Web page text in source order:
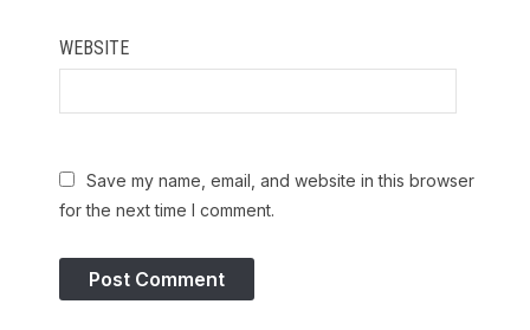
WEBSITE
Save my name, email, and website in this browser
for the next time I comment.